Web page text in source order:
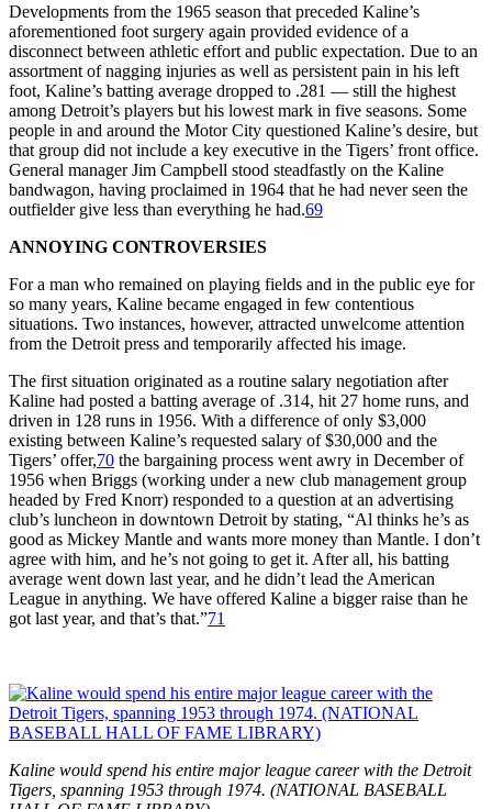
Developments from the 1965 season that preceded Kaline’s
aforementioned foot surgery again provided evidence of a
disconnect between athletic effort and public expectation. Due to an
assortment of nagging injuries as well as persistent pain in his left
foot, Kaline’s batting average dropped to .281 — still the highest
among Detroit’s players but his lowest mark in five seasons. Some
people in and around the Motor City questioned Kaline’s desire, but
that group did not include a key executive in the Tigers’ front office.
General manager Jim Campbell stood steadfastly on the Kaline
bandwagon, having proclaimed in 1964 that he had never seen the
outfielder give less than everything he had.69
ANNOYING CONTROVERSIES
For a man who remained on playing fields and in the public eye for
so many years, Kaline became engaged in few contentious
situations. Two instances, however, attracted unwelcome attention
from the Detroit press and temporarily affected his image.
The first situation originated as a routine salary negotiation after
Kaline had posted a batting average of .314, hit 27 home runs, and
driven in 128 runs in 1956. With a difference of only $3,000
existing between Kaline’s requested salary of $30,000 and the
Tigers’ offer,70 the bargaining process went awry in December of
1956 when Briggs (working under a new club management group
headed by Fred Knorr) responded to a question at an advertising
club’s luncheon in downtown Detroit by stating, “Al thinks he’s as
good as Mickey Mantle and wants more money than Mantle. I don’t
agree with him, and he’s not going to get it. After all, his batting
average went down last year, and he didn’t lead the American
League in anything. We have offered Kaline a bigger raise than he
got last year, and that’s that.”71
Kaline would spend his entire major league career with the Detroit
Tigers, spanning 1953 through 1974. (NATIONAL BASEBALL